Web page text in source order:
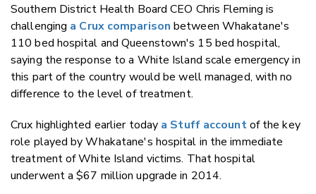
Twitter/
LinkedIn
Southern District Health Board CEO Chris Fleming is
challenging a Crux comparison between Whakatane's
110 bed hospital and Queenstown's 15 bed hospital,
saying the response to a White Island scale emergency in
this part of the country would be well managed, with no
difference to the level of treatment.
Crux highlighted earlier today a Stuff accountof the key
role played by Whakatane's hospital in the immediate
treatment of White Island victims. That hospital
underwent a $67 million upgrade in 2014.